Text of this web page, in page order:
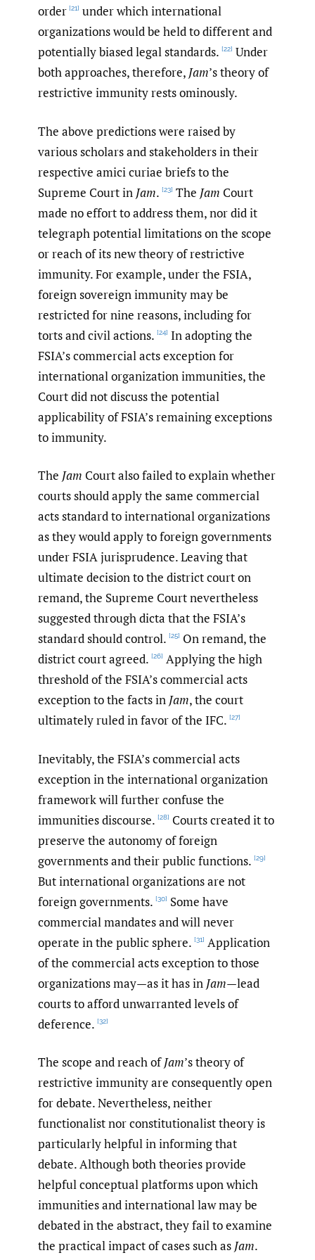
order [21] under which international
organizations would be held to different and
potentially biased legal standards. [22] Under
both approaches, therefore, Jam’s theory of
restrictive immunity rests ominously.
The above predictions were raised by
various scholars and stakeholders in their
respective amici curiae briefs to the
Supreme Court in Jam. [23] The Jam Court
made no effort to address them, nor did it
telegraph potential limitations on the scope
or reach of its new theory of restrictive
immunity. For example, under the FSIA,
foreign sovereign immunity may be
restricted for nine reasons, including for
torts and civil actions. [24] In adopting the
FSIA’s commercial acts exception for
international organization immunities, the
Court did not discuss the potential
applicability of FSIA’s remaining exceptions
to immunity.
The Jam Court also failed to explain whether
courts should apply the same commercial
acts standard to international organizations
as they would apply to foreign governments
under FSIA jurisprudence. Leaving that
ultimate decision to the district court on
remand, the Supreme Court nevertheless
suggested through dicta that the FSIA’s
standard should control. [25] On remand, the
district court agreed. [26] Applying the high
threshold of the FSIA’s commercial acts
exception to the facts in Jam, the court
ultimately ruled in favor of the IFC. [27]
Inevitably, the FSIA’s commercial acts
exception in the international organization
framework will further confuse the
immunities discourse. [28] Courts created it to
preserve the autonomy of foreign
governments and their public functions. [29]
But international organizations are not
foreign governments. [30] Some have
commercial mandates and will never
operate in the public sphere. [31] Application
of the commercial acts exception to those
organizations may—as it has in Jam—lead
courts to afford unwarranted levels of
deference. [32]
The scope and reach ofJam’s theory of
restrictive immunity are consequently open
for debate. Nevertheless, neither
functionalist nor constitutionalist theory is
particularly helpful in informing that
debate. Although both theories provide
helpful conceptual platforms upon which
immunities and international law may be
debated in the abstract, they fail to examine
the practical impact of cases such as Jam.